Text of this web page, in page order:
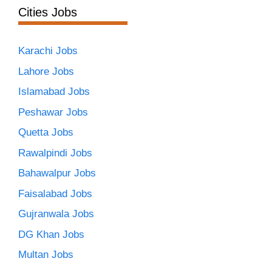
Cities Jobs
Karachi Jobs
Lahore Jobs
Islamabad Jobs
Peshawar Jobs
Quetta Jobs
Rawalpindi Jobs
Bahawalpur Jobs
Faisalabad Jobs
Gujranwala Jobs
DG Khan Jobs
Multan Jobs